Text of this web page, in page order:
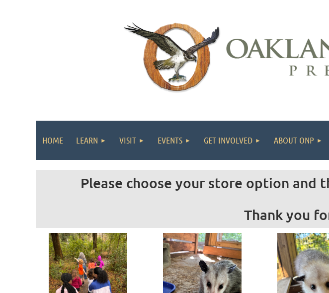
HOME LEARN VISIT EVENTS GET INVOLVED ABOUT ONP
Please choose your store option and
Thank you